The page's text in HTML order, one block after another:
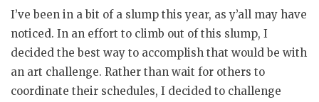
I’ve been in a bit of a slump this year, as y’all may have
noticed. In an effort to climb out of this slump, I
decided the best way to accomplish that would be with
an art challenge. Rather than wait for others to
coordinate their schedules, I decided to challenge